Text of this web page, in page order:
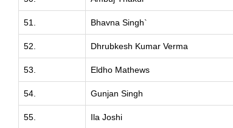
51. Bhavna Singh`
52. Dhrubkesh Kumar Verma
53. Eldho Mathews
54. Gunjan Singh
55. Ila Joshi